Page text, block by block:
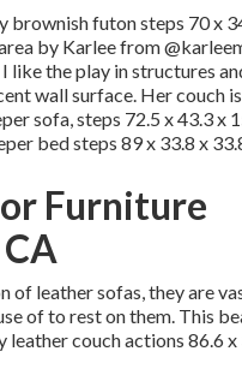
brownish futon steps 70 x
by Karlee from
like the play in structures
wall surface. Her couch
sofa, steps 72.5 x 43.3 x
bed steps 89 x 33.8 x
Furniture
of leather sofas, they are
of to rest on them. This
couch actions 86.6 x